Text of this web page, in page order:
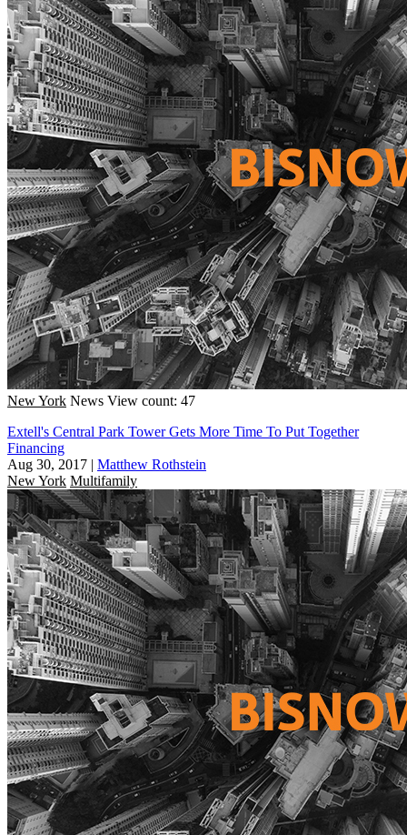
New York News View count: 47
Extell's Central Park Tower Gets More Time To Put Together
Financing
Aug 30, 2017 | Matthew Rothstein
New York Multifamily